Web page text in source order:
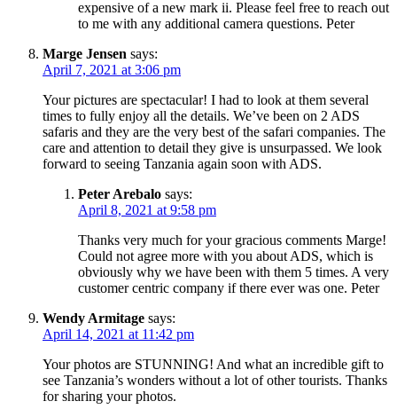
expensive of a new mark ii. Please feel free to reach out
to me with any additional camera questions. Peter
Marge Jensen says:
April 7, 2021 at 3:06 pm
Your pictures are spectacular! I had to look at them several
times to fully enjoy all the details. We’ve been on 2 ADS
safaris and they are the very best of the safari companies. The
care and attention to detail they give is unsurpassed. We look
forward to seeing Tanzania again soon with ADS.
Peter Arebalo says:
April 8, 2021 at 9:58 pm
Thanks very much for your gracious comments Marge!
Could not agree more with you about ADS, which is
obviously why we have been with them 5 times. A very
customer centric company if there ever was one. Peter
Wendy Armitage says:
April 14, 2021 at 11:42 pm
Your photos are STUNNING! And what an incredible gift to
see Tanzania’s wonders without a lot of other tourists. Thanks
for sharing your photos.